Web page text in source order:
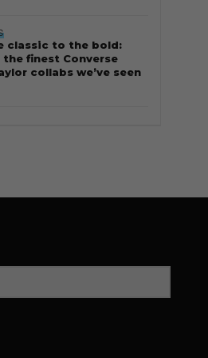
classic to the bold:
the finest Converse
collabs we’ve seen